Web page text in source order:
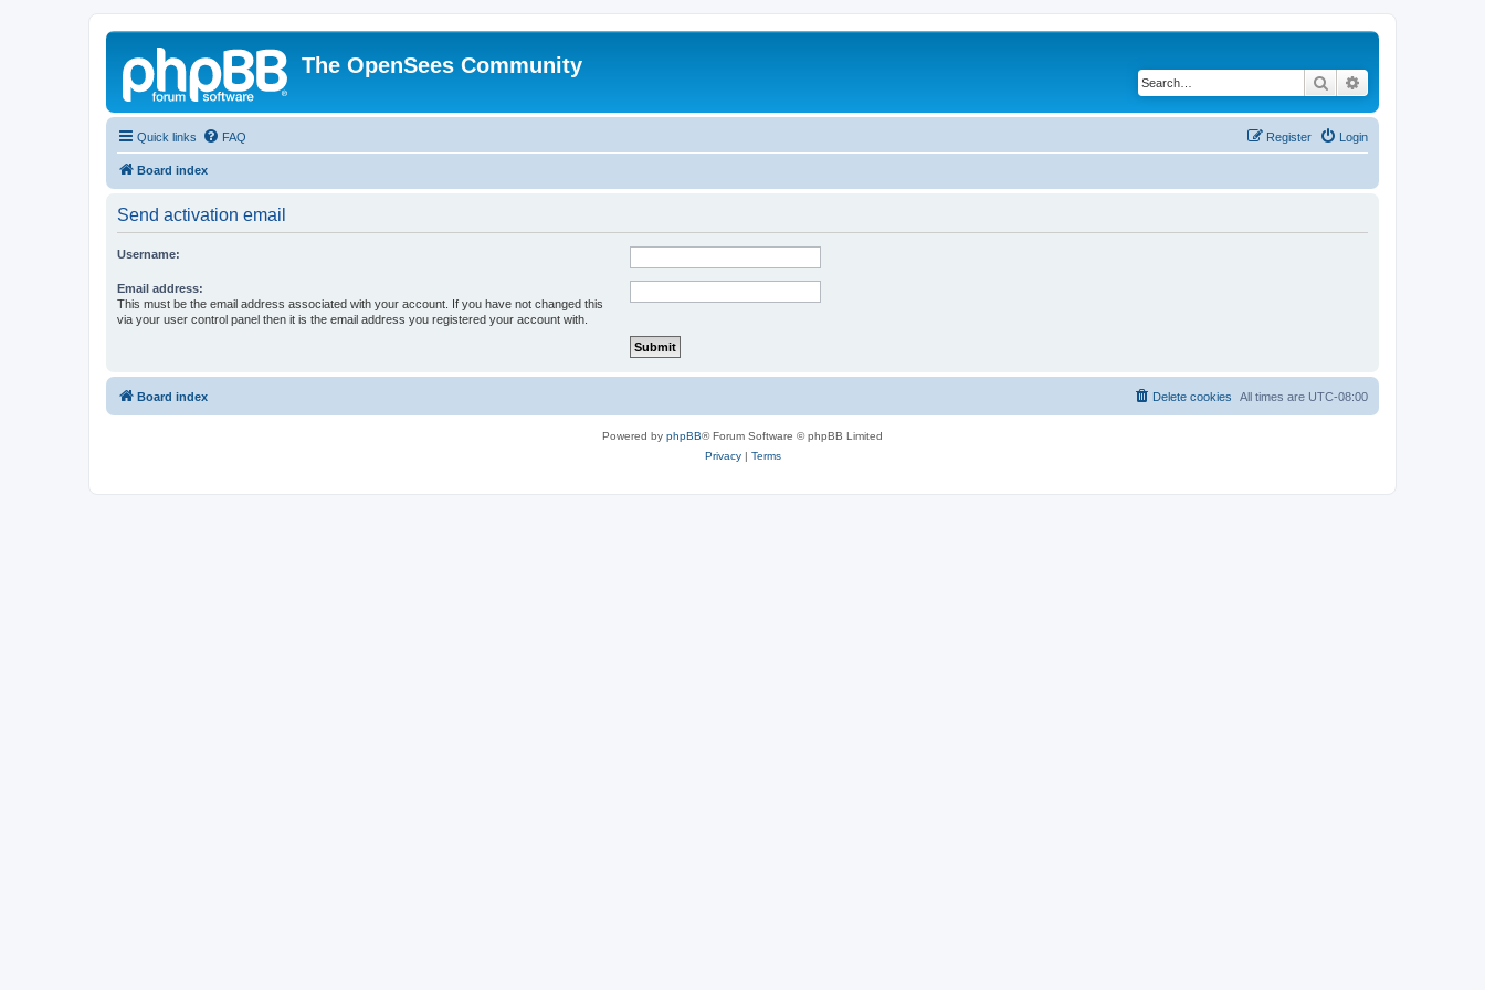
The OpenSees Community
Search
Quick links FAQ Login
Register
Board index
Send activation email
Username:
Email address:
This must be the email address associated with your account. If you have not changed this
via your user control panel then it is the email address you registered your account with.
Board index All times are UTC-08:00
Delete cookies
Powered by phpBB® Forum Software © phpBB Limited
Privacy| Terms